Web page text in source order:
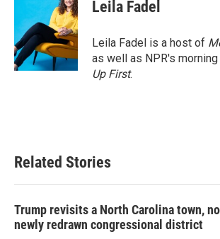
Leila Fadel
Leila Fadel is a host of
as well as NPR's
Up First.
Related Stories
Trump revisits a North Carolina town,
newly redrawn congressional district